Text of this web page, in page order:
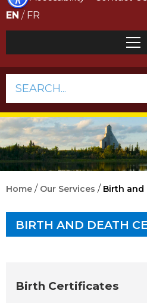
EN / FR
SEARCH...
Home / Our Services / Birth and
BIRTH AND DEATH
Birth Certificates